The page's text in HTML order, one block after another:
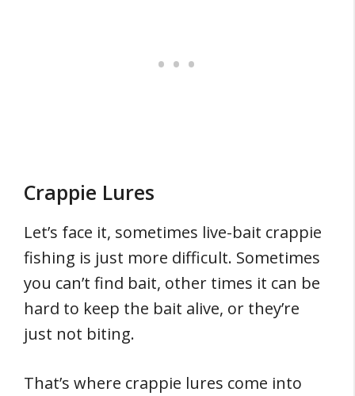
Crappie Lures
Let’s face it, sometimes live-bait crappie
fishing is just more difficult. Sometimes
you can’t find bait, other times it can be
hard to keep the bait alive, or they’re
just not biting.
That’s where crappie lures come into